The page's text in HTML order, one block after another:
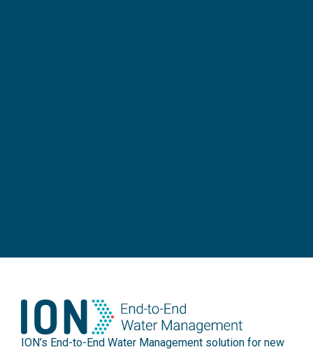
ION’s End-to-End Water Management solution for new